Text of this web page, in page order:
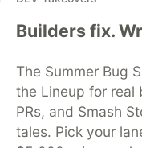
Builders fix.
The Summer Bug
the Lineup for real
PRs, and Smash
tales. Pick your
Algolia is
DEV Community— A
development